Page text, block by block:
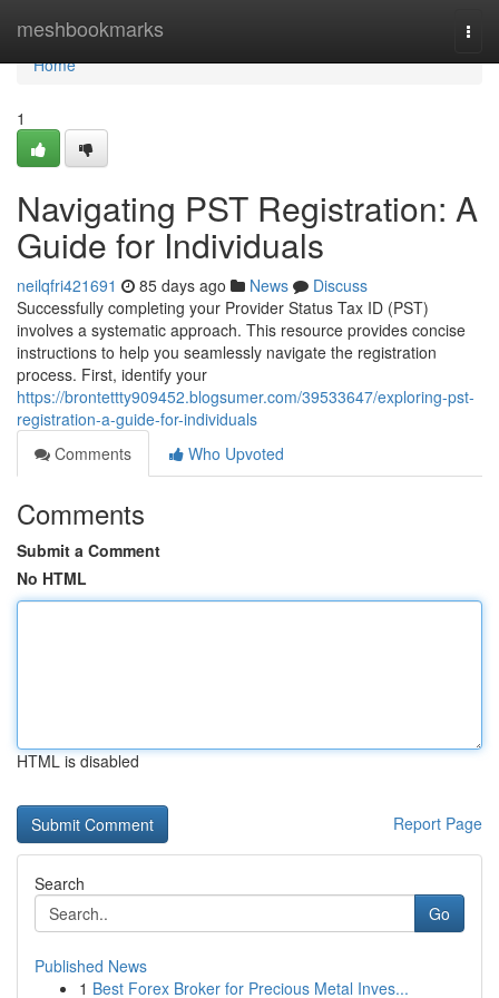
meshbookmarks
Home
Home
1
Navigating PST Registration: A
Guide for Individuals
neilqfri421691 85 days ago News
Discuss
Successfully completing your Provider Status Tax ID (PST)
involves a systematic approach. This resource provides concise
instructions to help you seamlessly navigate the registration
process. First, identify your
https://brontettty909452.blogsumer.com/39533647/exploring-pst-
registration-a-guide-for-individuals
Comments
Who Upvoted
Comments
Submit a Comment
No HTML
HTML is disabled
Report Page
Search
Go
Published News
1 Best Forex Broker for Precious Metal Inves...